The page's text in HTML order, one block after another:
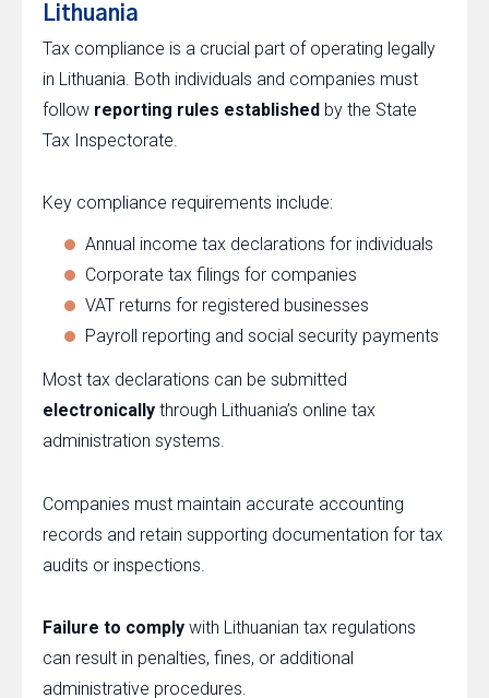
Lithuania
Tax compliance is a crucial part of operating legally
in Lithuania. Both individuals and companies must
follow reporting rules established by the State
Tax Inspectorate.
Key compliance requirements include:
Annual income tax declarations for individuals
Corporate tax filings for companies
VAT returns for registered businesses
Payroll reporting and social security payments
Most tax declarations can be submitted
electronically through Lithuania’s online tax
administration systems.
Companies must maintain accurate accounting
records and retain supporting documentation for tax
audits or inspections.
Failure to comply with Lithuanian tax regulations
can result in penalties, fines, or additional
administrative procedures.